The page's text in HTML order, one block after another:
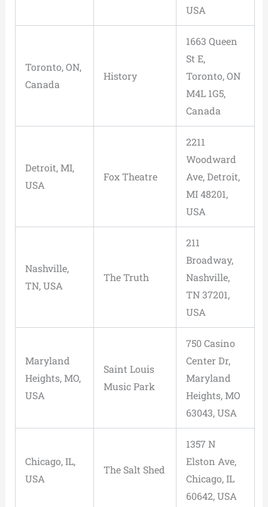
USA
Toronto, ON,
Canada
History
1663 Queen
St E,
Toronto, ON
M4L 1G5,
Canada
Detroit, MI,
USA
Fox Theatre
2211
Woodward
Ave, Detroit,
MI 48201,
USA
Nashville,
TN, USA
The Truth
211
Broadway,
Nashville,
TN 37201,
USA
Maryland
Heights, MO,
USA
Saint Louis
Music Park
750 Casino
Center Dr,
Maryland
Heights, MO
63043, USA
Chicago, IL,
USA
The Salt Shed
1357 N
Elston Ave,
Chicago, IL
60642, USA